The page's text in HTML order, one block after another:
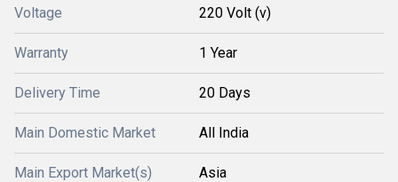
Voltage 220 Volt (v)
Warranty 1 Year
Delivery Time 20 Days
Main Domestic Market All India
Main Export Market(s) Asia